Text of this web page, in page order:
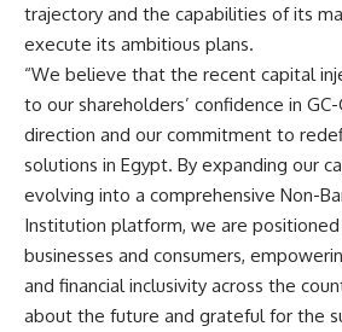
trajectory and the capabilities of its
execute its ambitious plans.
“We believe that the recent capital
to our shareholders’ confidence in
direction and our commitment to
solutions in Egypt. By expanding our
evolving into a comprehensive Non-
Institution platform, we are
businesses and consumers,
and financial inclusivity across the
about the future and grateful for the